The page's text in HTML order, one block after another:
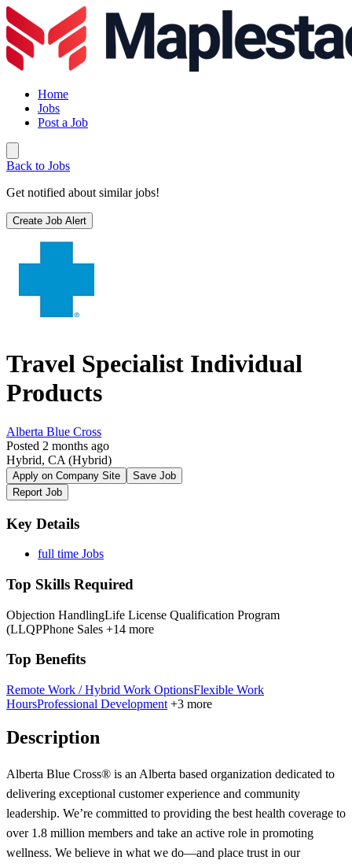
Home
Jobs
Post a Job
Back to Jobs
Get notified about similar jobs!
Create Job Alert
Travel Specialist Individual
Products
Alberta Blue Cross
Posted 2 months ago
Hybrid, CA (Hybrid)
Apply on Company Site
Save Job
Report Job
Key Details
full time Jobs
Top Skills Required
Objection HandlingLife License Qualification Program
(LLQPPhone Sales +14 more
Top Benefits
Remote Work / Hybrid Work OptionsFlexible Work
HoursProfessional Development +3 more
Description
Alberta Blue Cross® is an Alberta based organization dedicated to
delivering exceptional customer experience and community
leadership. We’re committed to providing the best health coverage to
over 1.8 million members and take an active role in promoting
wellness. We believe in what we do—and place trust in our